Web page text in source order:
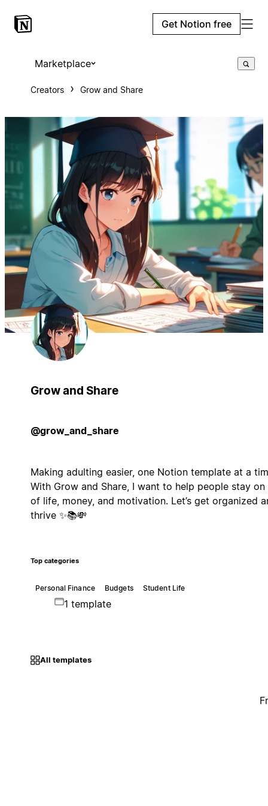
Get Notion free
Marketplace
Creators Grow and Share
Grow and Share
@grow_and_share
Making adulting easier, one Notion template at a
With Grow and Share, I want to help people stay
of life, money, and motivation. Let’s get organized
thrive ✨📚💸
Top categories
Personal Finance Budgets Student Life
1 template
All templates